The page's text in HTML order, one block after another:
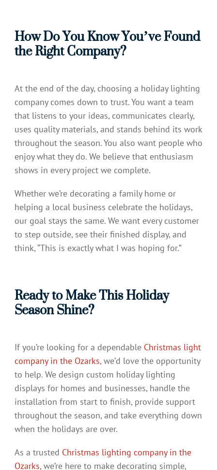
How Do You Know You’ve Found
the Right Company?
At the end of the day, choosing a holiday lighting
company comes down to trust. You want a team
that listens to your ideas, communicates clearly,
uses quality materials, and stands behind its work
throughout the season. You also want people who
enjoy what they do. We believe that enthusiasm
shows in every project we complete.
Whether we’re decorating a family home or
helping a local business celebrate the holidays,
our goal stays the same. We want every customer
to step outside, see their finished display, and
think, “This is exactly what I was hoping for.”
Ready to Make This Holiday
Season Shine?
If you’re looking for a dependable Christmas light
company in the Ozarks, we’d love the opportunity
to help. We design custom holiday lighting
displays for homes and businesses, handle the
installation from start to finish, provide support
throughout the season, and take everything down
when the holidays are over.
As a trusted Christmas lighting company in the
Ozarks, we’re here to make decorating simple,